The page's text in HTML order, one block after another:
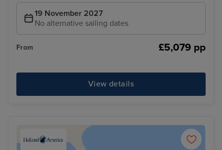
19 November 2027
No alternative sailing dates
From £5,079 pp
View details